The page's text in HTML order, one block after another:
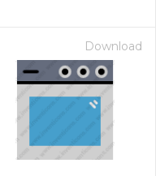
Download